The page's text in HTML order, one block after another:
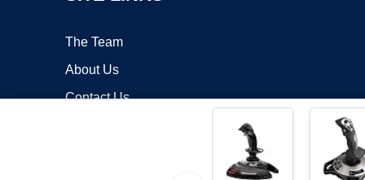
The Team
About Us
Contact Us